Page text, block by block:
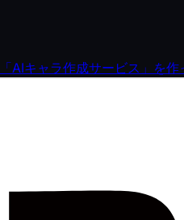
AIキャラ作成サービス」を作